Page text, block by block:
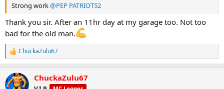
Strong work@PEP PATRIOT52
Thank you sir. After an 11hr day at my garage too. Not too
bad for the old man.
R
e
c
t
ChuckaZulu67
ChuckaZulu67